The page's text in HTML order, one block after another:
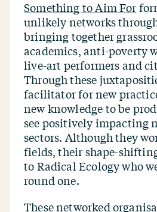
Something to Aim For
unlikely networks
bringing together
academics, anti-poverty
live-art performers and
Through these
facilitator for new
new knowledge to be
see positively impacting
sectors. Although they
fields, their shape-
to Radical Ecology who
round one.
These networked